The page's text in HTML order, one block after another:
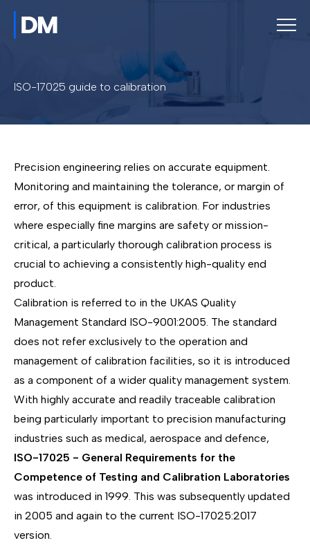
ISO-17025 guide to calibration
Precision engineering relies on accurate equipment.
Monitoring and maintaining the tolerance, or margin of
error, of this equipment is calibration. For industries
where especially fine margins are safety or mission-
critical, a particularly thorough calibration process is
crucial to achieving a consistently high-quality end
product.
Calibration is referred to in the UKAS Quality
Management Standard ISO-9001:2005. The standard
does not refer exclusively to the operation and
management of calibration facilities, so it is introduced
as a component of a wider quality management system.
With highly accurate and readily traceable calibration
being particularly important to precision manufacturing
industries such as medical, aerospace and defence,
ISO-17025 - General Requirements for the
Competence of Testing and Calibration Laboratories
was introduced in 1999. This was subsequently updated
in 2005 and again to the current ISO-17025:2017
version.